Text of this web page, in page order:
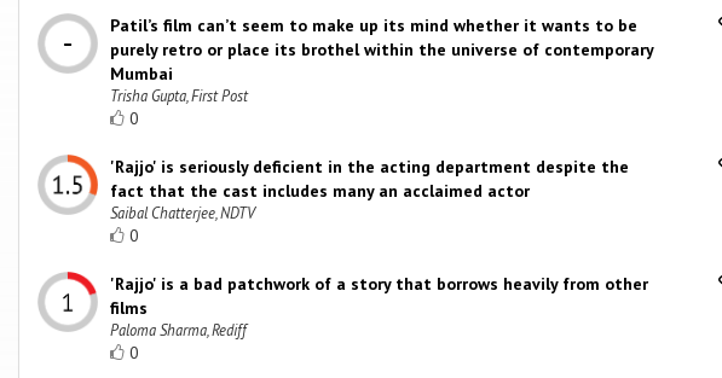
Patil’s film can’t seem to make up its mind whether it wants to be
purely retro or place its brothel within the universe of contemporary
Mumbai
Trisha Gupta, First Post
0
'Rajjo' is seriously deficient in the acting department despite the
fact that the cast includes many an acclaimed actor
Saibal Chatterjee, NDTV
0
'Rajjo' is a bad patchwork of a story that borrows heavily from other
films
Paloma Sharma, Rediff
0